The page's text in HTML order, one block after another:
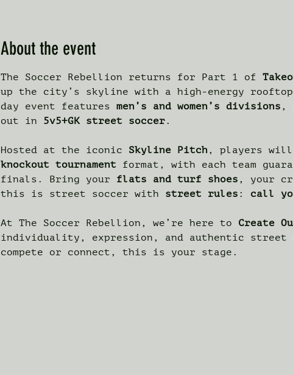
About the event
The Soccer Rebellion returns for Part 1 of
up the city’s skyline with a high-energy
day event features men’s and women’s divisions ,
out in 5v5+GK street soccer.
Hosted at the iconic Skyline Pitch , players will
knockout tournament format, with each team
finals. Bring your flats and turf shoes , your
this is street soccer with street rules : call
At The Soccer Rebellion, we’re here to Create
individuality, expression, and authentic street
compete or connect, this is your stage.